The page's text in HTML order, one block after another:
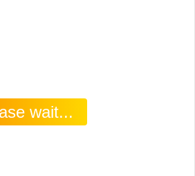
wait...